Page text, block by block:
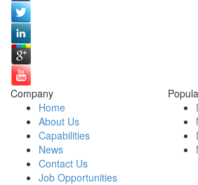
Company
Home
About Us
Capabilities
News
Contact Us
Job Opportunities